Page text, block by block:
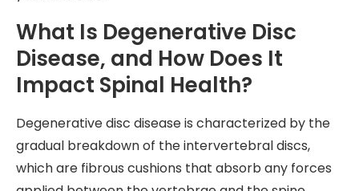
What Is Degenerative Disc
Disease, and How Does It
Impact Spinal Health?
Degenerative disc disease is characterized by the
gradual breakdown of the intervertebral discs,
which are fibrous cushions that absorb any forces